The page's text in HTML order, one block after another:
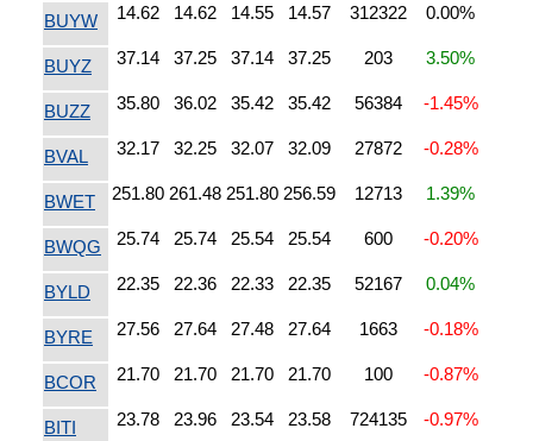
BUYW 14.62 14.62 14.55 14.57 312322 0.00%
BUYZ 37.14 37.25 37.14 37.25 203 3.50%
BUZZ 35.80 36.02 35.42 35.42 56384 -1.45%
BVAL 32.17 32.25 32.07 32.09 27872 -0.28%
BWET 251.80 261.48 251.80 256.59 12713 1.39%
BWQG 25.74 25.74 25.54 25.54 600 -0.20%
BYLD 22.35 22.36 22.33 22.35 52167 0.04%
BYRE 27.56 27.64 27.48 27.64 1663 -0.18%
BCOR 21.70 21.70 21.70 21.70 100 -0.87%
BITI 23.78 23.96 23.54 23.58 724135 -0.97%